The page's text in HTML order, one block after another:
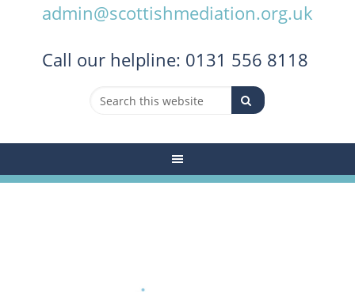
admin@scottishmediation.org.uk
Call our helpline: 0131 556 8118